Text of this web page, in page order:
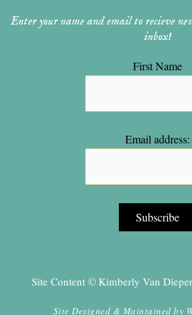
Enter your name and email to recieve
inbox!
First Name
Email address:
Site Content © Kimberly Van
Site Designed & Maintained by